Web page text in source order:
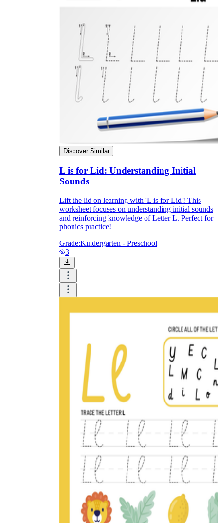
Discover Similar
L is for Lid: Understanding Initial
Sounds
Lift the lid on learning with 'L is for Lid'! This
worksheet focuses on understanding initial sounds
and reinforcing knowledge of Letter L. Perfect for
phonics practice!
Grade:Kindergarten - Preschool
3